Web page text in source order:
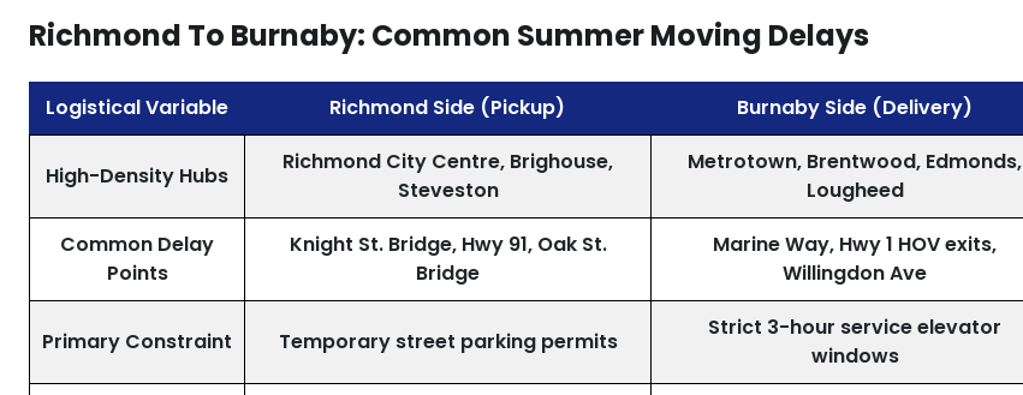
Richmond To Burnaby: Common Summer Moving Delays
Logistical Variable Richmond Side (Pickup) Burnaby Side (Delivery)
High-Density Hubs
Richmond City Centre, Brighouse,
Steveston
Metrotown, Brentwood, Edmonds,
Lougheed
Common Delay
Points
Knight St. Bridge, Hwy 91, Oak St.
Bridge
Marine Way, Hwy 1 HOV exits,
Willingdon Ave
Primary Constraint Temporary street parking permits
Strict 3-hour service elevator
windows